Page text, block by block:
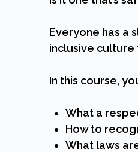
Everyone has a
inclusive culture
In this course,
What a
How to
What laws